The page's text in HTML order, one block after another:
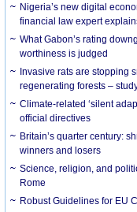
Nigeria’s new digital
financial law expert
What Gabon’s rating
worthiness is judged
Invasive rats are stopping
regenerating forests –
Climate-related ‘silent
official directives
Britain’s quarter century:
winners and losers
Science, religion, and
Rome
Robust Guidelines for EU